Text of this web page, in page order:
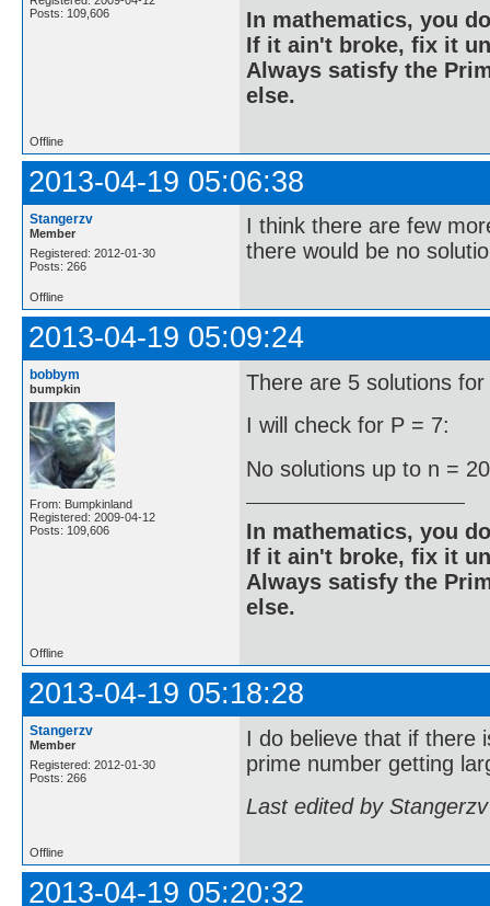
Posts: 109,606
In mathematics, you
If it ain't broke, fix it
Always satisfy the
else.
Offline
2013-04-19 05:06:38
Stangerzv
Member
Registered: 2012-01-30
Posts: 266
I think there are few
there would be no
Offline
2013-04-19 05:09:24
bobbym
bumpkin
From: Bumpkinland
Registered: 2009-04-12
Posts: 109,606
There are 5 solutions
I will check for P = 7:
No solutions up to n =
In mathematics, you
If it ain't broke, fix it
Always satisfy the
else.
Offline
2013-04-19 05:18:28
Stangerzv
Member
Registered: 2012-01-30
Posts: 266
I do believe that if there
prime number getting
Last edited by
Offline
2013-04-19 05:20:32